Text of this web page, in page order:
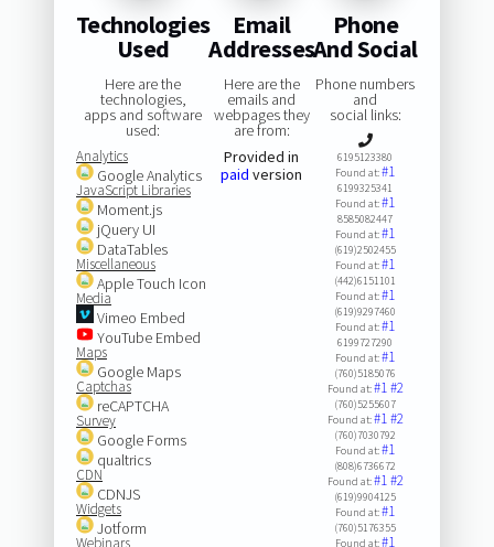
Technologies
Used
Here are the
technologies,
apps and software
used:
Analytics
Google Analytics
JavaScript Libraries
Moment.js
jQuery UI
DataTables
Miscellaneous
Apple Touch Icon
Media
Vimeo Embed
YouTube Embed
Maps
Google Maps
Captchas
reCAPTCHA
Survey
Google Forms
qualtrics
CDN
CDNJS
Widgets
Jotform
Webinars
Email
Addresses
Here are the
emails and
webpages they
are from:
Provided in
paid version
Phone
And Social
Phone numbers
and
social links:
6195123380
Found at:#1
6199325341
Found at:#1
8585082447
Found at:#1
(619)2502455
Found at:#1
(442)6151101
Found at:#1
(619)9297460
Found at:#1
6199727290
Found at:#1
(760)5185076
Found at:#1#2
(760)5255607
Found at:#1#2
(760)7030792
Found at:#1
(808)6736672
Found at:#1#2
(619)9904125
Found at:#1
(760)5176355
Found at:#1